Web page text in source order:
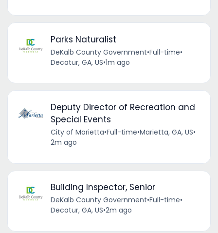
Parks Naturalist
DeKalb County Government•Full-time•
Decatur, GA, US•1m ago
Deputy Director of Recreation and
Special Events
City of Marietta•Full-time•Marietta, GA, US•
2m ago
Building Inspector, Senior
DeKalb County Government•Full-time•
Decatur, GA, US•2m ago